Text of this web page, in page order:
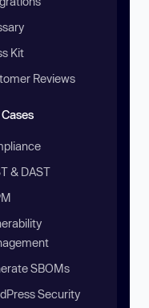
Kit
Reviews
Cases
& DAST
SBOMs
Security